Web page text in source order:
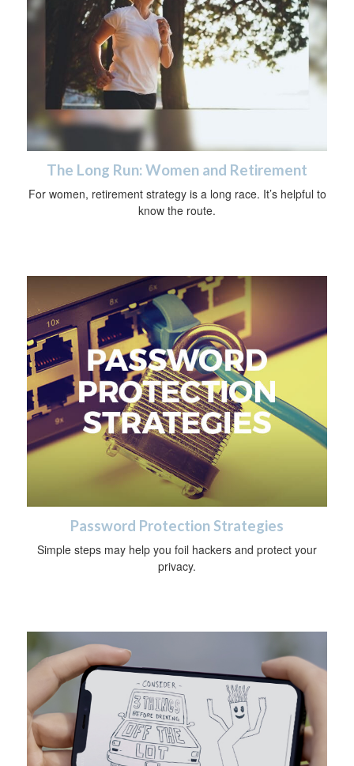
The Long Run: Women and Retirement
For women, retirement strategy is a long race. It’s helpful to
know the route.
Password Protection Strategies
Simple steps may help you foil hackers and protect your
privacy.